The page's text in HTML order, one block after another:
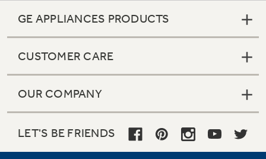
GE APPLIANCES PRODUCTS
CUSTOMER CARE
OUR COMPANY
LET'S BE FRIENDS